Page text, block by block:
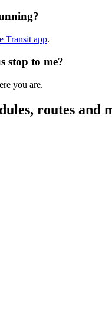
Transit app.
stop to me?
you are.
routes and